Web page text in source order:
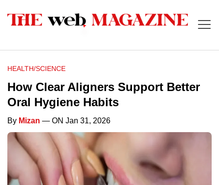
HEALTH/SCIENCE
How Clear Aligners Support Better
Oral Hygiene Habits
By Mizan — ON Jan 31, 2026